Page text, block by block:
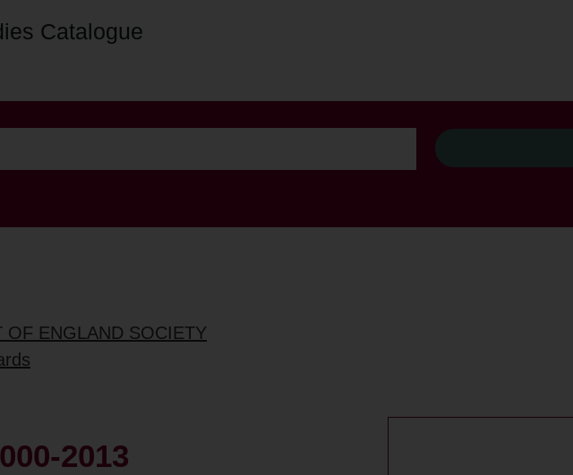
Catalogue
OF ENGLAND SOCIETY
2013